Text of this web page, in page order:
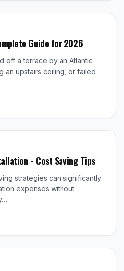
Guide for 2026
off a terrace by an Atlantic
an upstairs ceiling, or failed
- Cost Saving Tips
strategies can significantly
expenses without